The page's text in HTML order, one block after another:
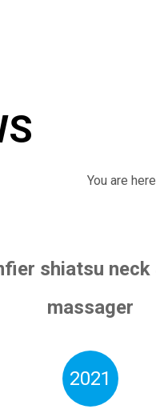
You are
shiatsu neck
massager
2021